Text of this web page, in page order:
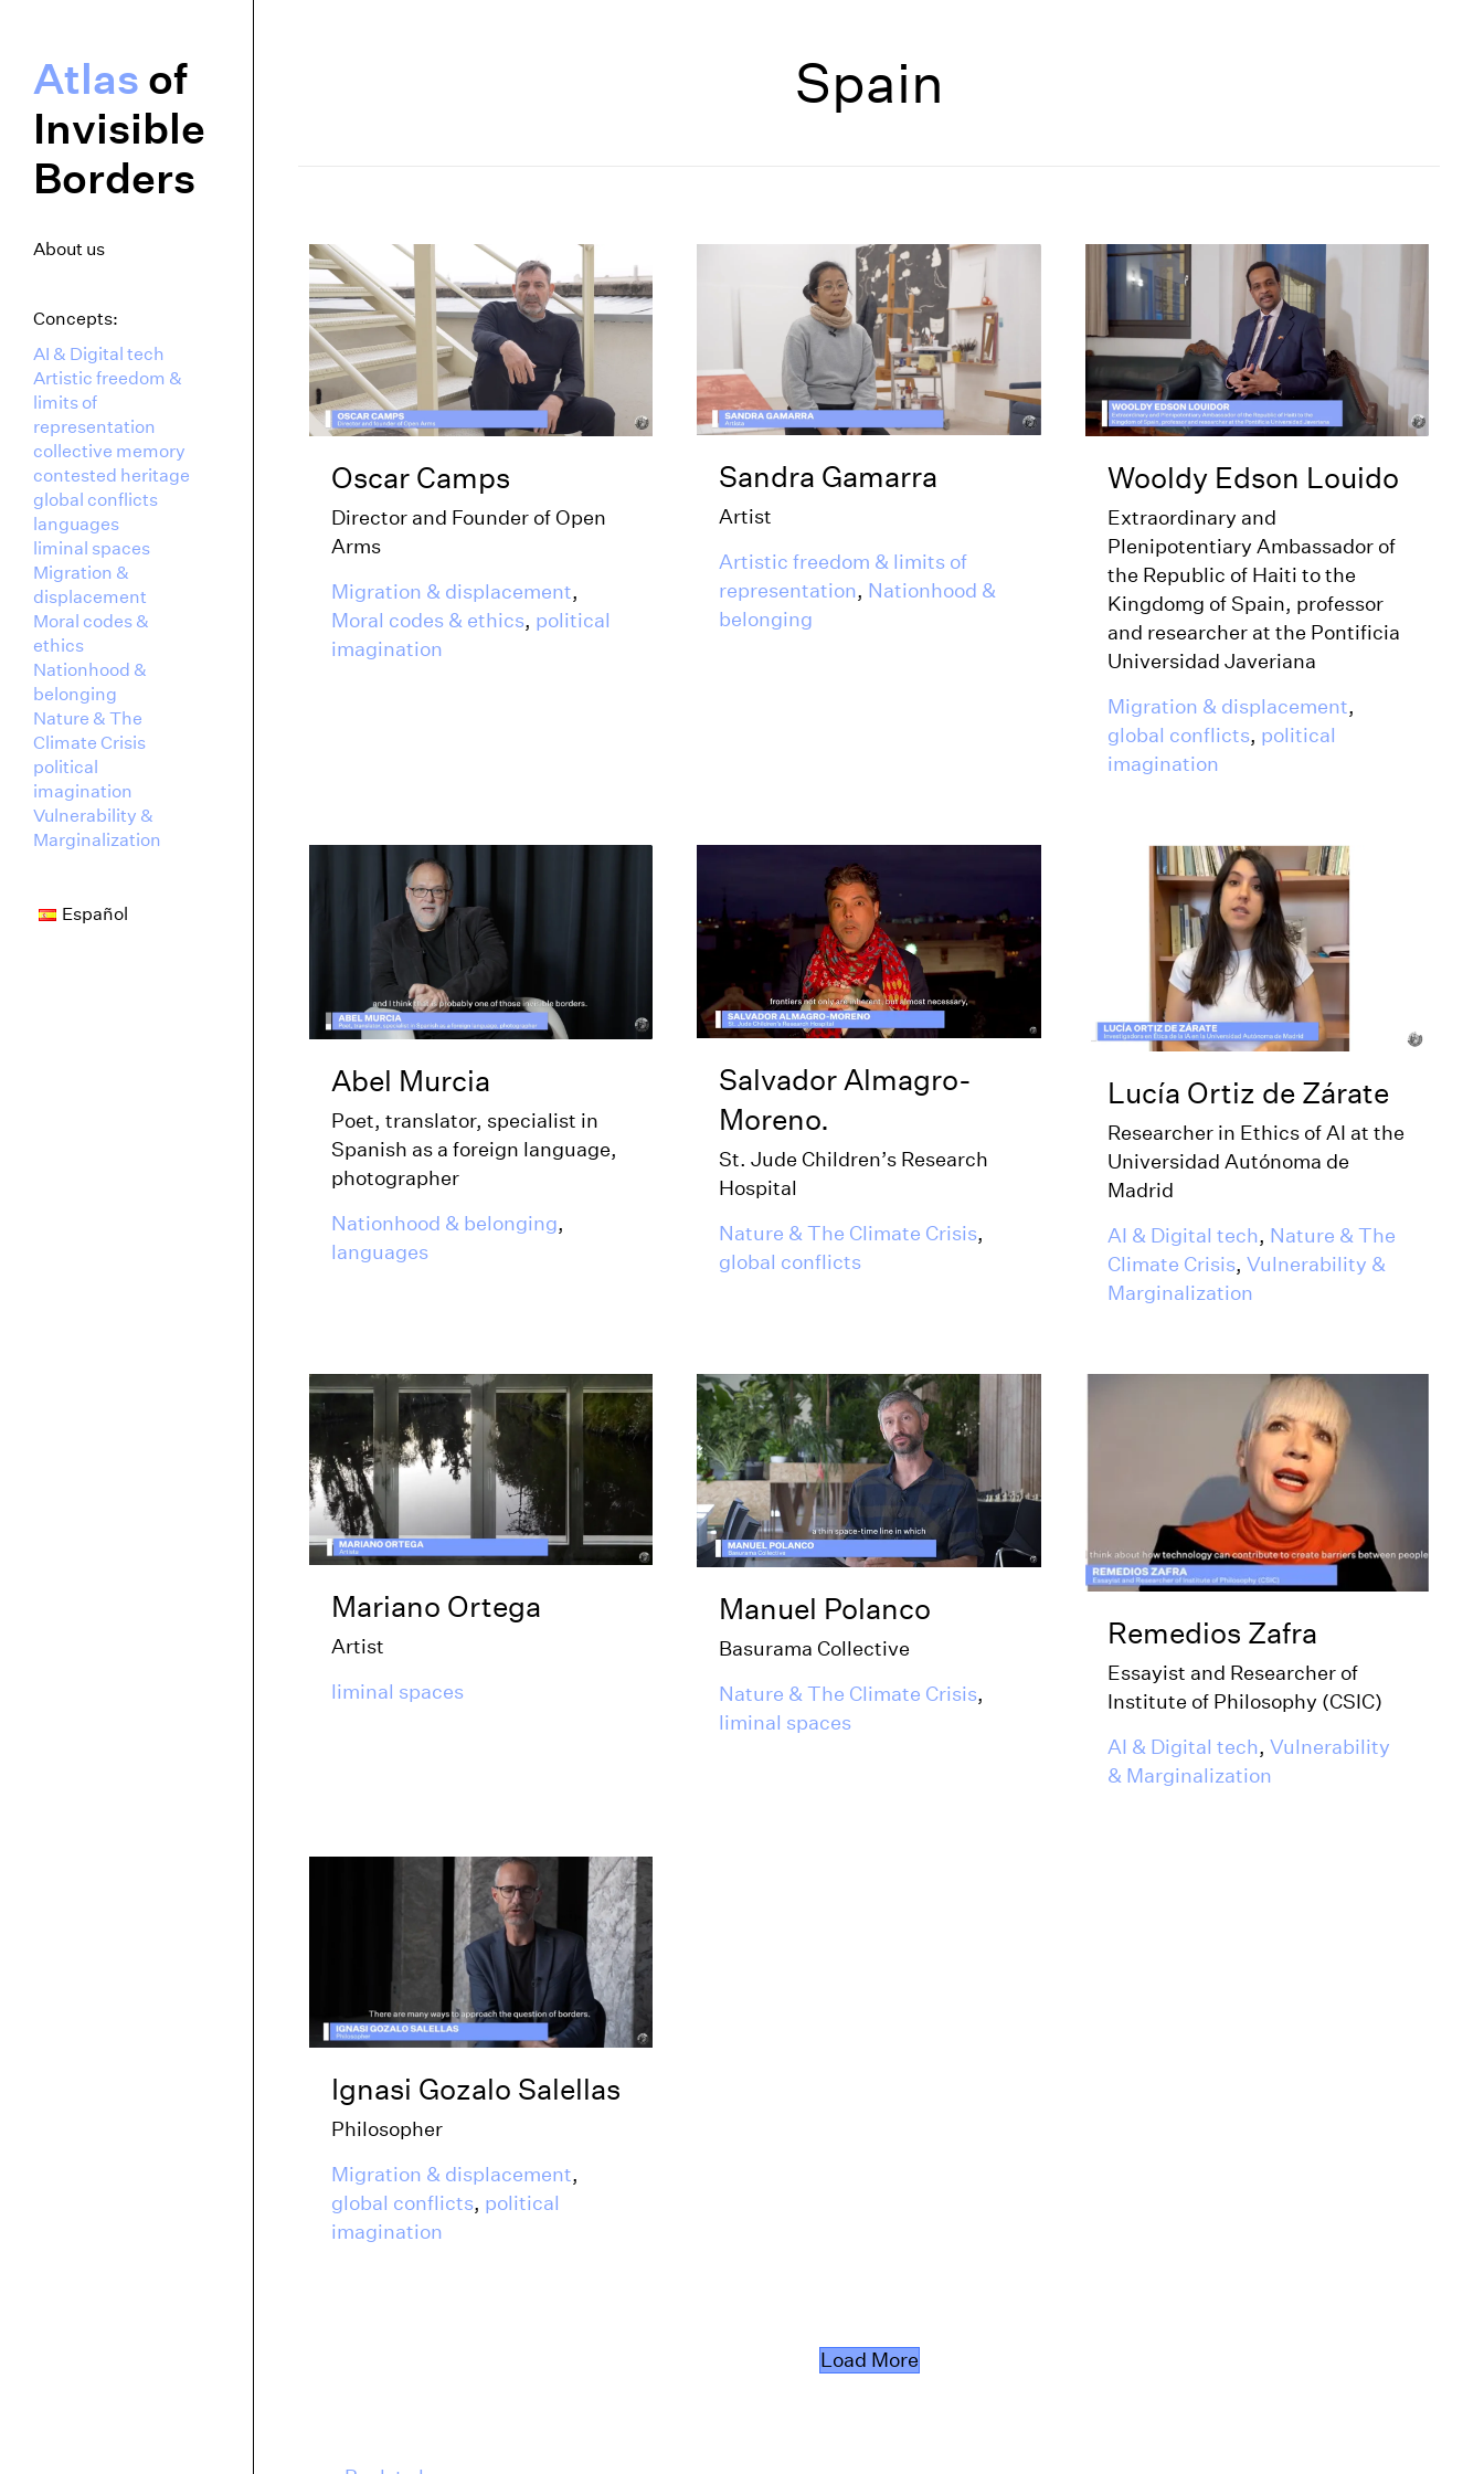
Atlas of
Invisible
Borders
About us
Concepts:
AI & Digital tech
Artistic freedom &
limits of
representation
collective memory
contested heritage
global conflicts
languages
liminal spaces
Migration &
displacement
Moral codes &
ethics
Nationhood &
belonging
Nature & The
Climate Crisis
political
imagination
Vulnerability &
Marginalization
Español
Spain
Oscar Camps
Director and Founder of Open
Arms
Migration & displacement,
Moral codes & ethics, political
imagination
Sandra Gamarra
Artist
Artistic freedom & limits of
representation, Nationhood &
belonging
Wooldy Edson Louido
Extraordinary and
Plenipotentiary Ambassador of
the Republic of Haiti to the
Kingdomg of Spain, professor
and researcher at the Pontificia
Universidad Javeriana
Migration & displacement,
global conflicts, political
imagination
Abel Murcia
Poet, translator, specialist in
Spanish as a foreign language,
photographer
Nationhood & belonging,
languages
Salvador Almagro-
Moreno.
St. Jude Children’s Research
Hospital
Nature & The Climate Crisis,
global conflicts
Lucía Ortiz de Zárate
Researcher in Ethics of AI at the
Universidad Autónoma de
Madrid
AI & Digital tech, Nature & The
Climate Crisis, Vulnerability &
Marginalization
Mariano Ortega
Artist
liminal spaces
Manuel Polanco
Basurama Collective
Nature & The Climate Crisis,
liminal spaces
Remedios Zafra
Essayist and Researcher of
Institute of Philosophy (CSIC)
AI & Digital tech, Vulnerability
& Marginalization
Ignasi Gozalo Salellas
Philosopher
Migration & displacement,
global conflicts, political
imagination
Load More